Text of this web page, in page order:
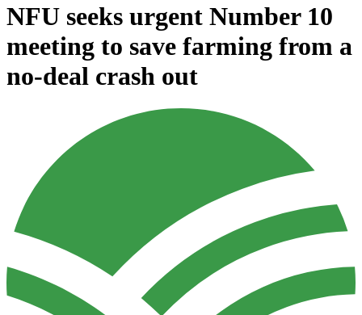
NFU seeks urgent Number 10
meeting to save farming from a
no-deal crash out